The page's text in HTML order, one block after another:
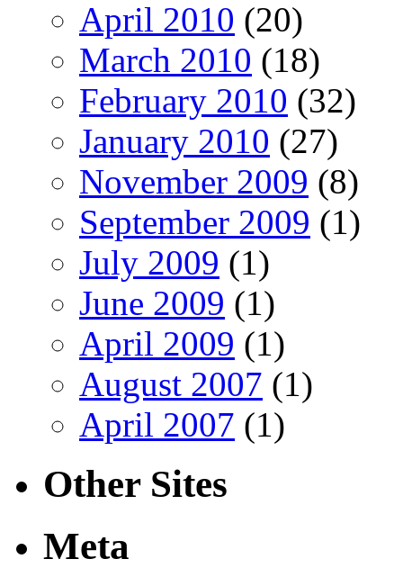
April 2010 (20)
March 2010 (18)
February 2010 (32)
January 2010 (27)
November 2009 (8)
September 2009 (1)
July 2009 (1)
June 2009 (1)
April 2009 (1)
August 2007 (1)
April 2007 (1)
Other Sites
Meta